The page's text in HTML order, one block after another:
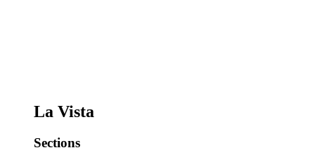
La Vista
Sections